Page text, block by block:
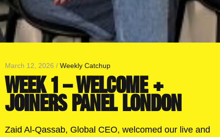
March 12, 2026 / Weekly Catchup
WEEK 1 – WELCOME +
JOINERS PANEL LONDON
Zaid Al-Qassab, Global CEO, welcomed our live and